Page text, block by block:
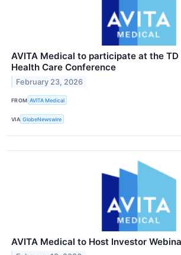
AVITA Medical to participate at the
Health Care Conference
February 23, 2026
FROM AVITA Medical
VIA GlobeNewswire
AVITA Medical to Host Investor